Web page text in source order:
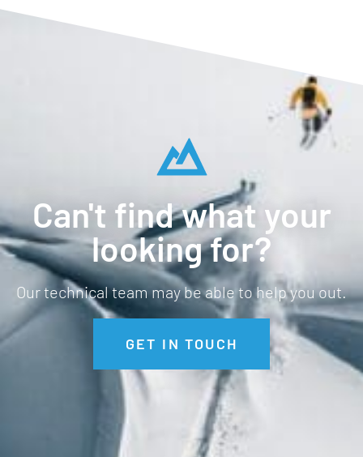
Can't find what your
looking for?
Our technical team may be able to help you out.
GET IN TOUCH